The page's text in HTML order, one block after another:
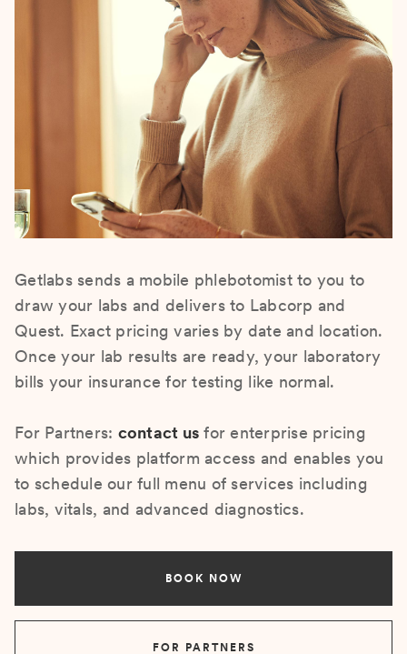
Getlabs sends a mobile phlebotomist to you to
draw your labs and delivers to Labcorp and
Quest. Exact pricing varies by date and location.
Once your lab results are ready, your laboratory
bills your insurance for testing like normal.
For Partners: contact us for enterprise pricing
which provides platform access and enables you
to schedule our full menu of services including
labs, vitals, and advanced diagnostics.
BOOK NOW
FOR PARTNERS